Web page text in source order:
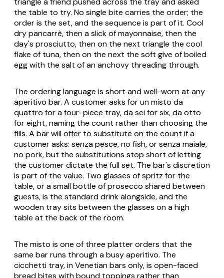
the table to try. No single bite carries the order; the
order is the set, and the sequence is part of it. Cool
dry pancarrè, then a slick of mayonnaise, then the
day's prosciutto, then on the next triangle the cool
flake of tuna, then on the next the soft give of boiled
egg with the salt of an anchovy threading through.
The ordering language is short and well-worn at any
aperitivo bar. A customer asks forun misto da
quattro for a four-piece tray,da seifor six,da otto
for eight, naming the count rather than choosing the
fills. A bar will offer to substitute on the count if a
customer asks: senza pesce, no fish, orsenza maiale,
no pork, but the substitutions stop short of letting
the customer dictate the full set. The bar's discretion
is part of the value. Two glasses ofspritz for the
table, or a small bottle ofprosecco shared between
guests, is the standard drink alongside, and the
wooden tray sits between the glasses on a high
table at the back of the room.
The misto is one of three platter orders that the
same bar runs through a busy aperitivo. The
cicchetti tray, in Venetian bars only, is open-faced
bread bites with bound toppings rather than